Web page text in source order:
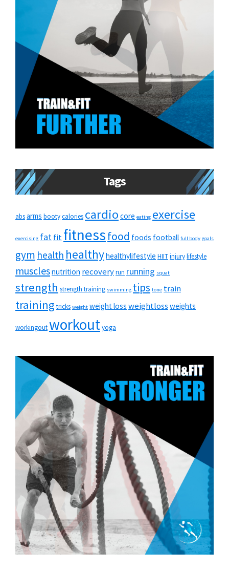
Tags
absarms bootycalories cardio core eating exercise
exercising fatfitfitnessfood foods football full body goals
gym health healthyhealthylifestyle HIITinjurylifestyle
musclesnutrition recoveryrun running squat
strength strength training swimming tips tone train
training tricks weight weight loss weightloss weights
workingoutworkoutyoga